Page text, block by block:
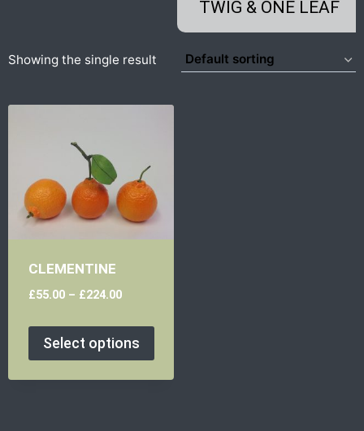
TWIG & ONE LEAF
Showing the single result
CLEMENTINE
£55.00– £224.00
Select options